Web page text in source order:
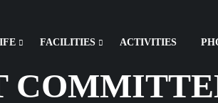
FACILITIES ACTIVITIES